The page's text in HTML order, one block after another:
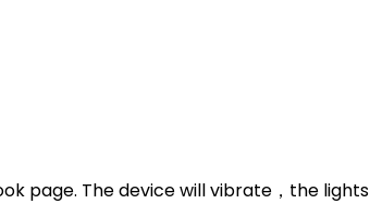
page. The device will vibrate，the lights